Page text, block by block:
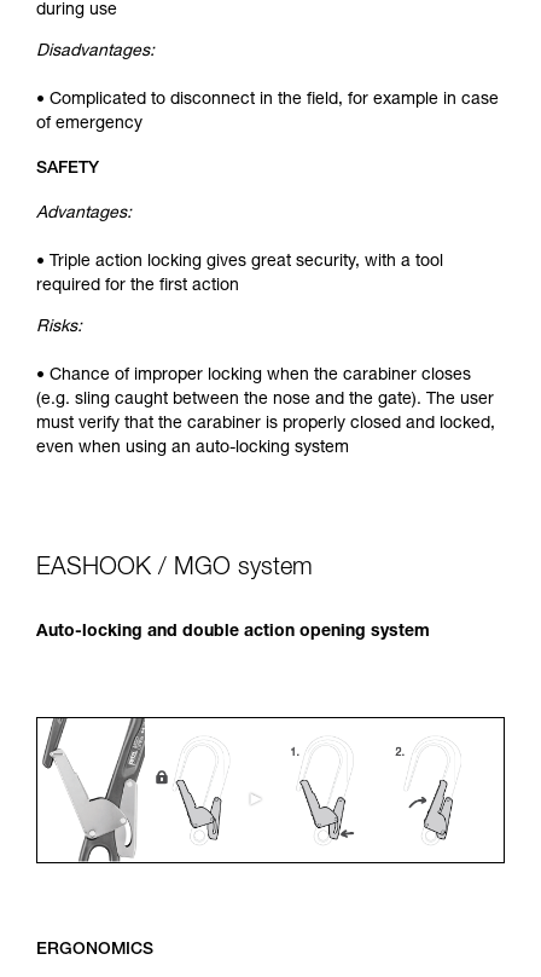
during use
Disadvantages:
• Complicated to disconnect in the field, for example in case
of emergency
SAFETY
Advantages:
• Triple action locking gives great security, with a tool
required for the first action
Risks:
• Chance of improper locking when the carabiner closes
(e.g. sling caught between the nose and the gate). The user
must verify that the carabiner is properly closed and locked,
even when using an auto-locking system
EASHOOK / MGO system
Auto-locking and double action opening system
ERGONOMICS